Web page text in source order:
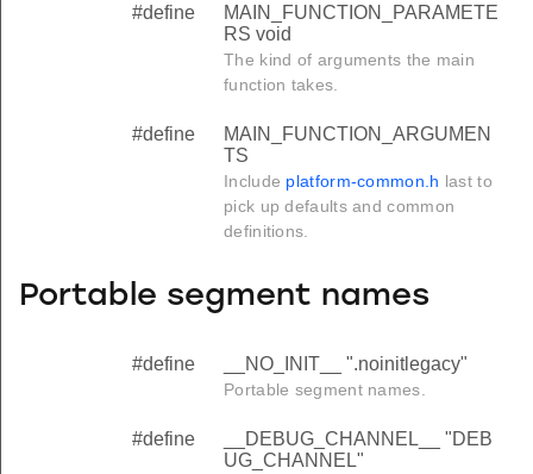
#define
MAIN_FUNCTION_PARAMETE
RS void
The kind of arguments the main
function takes.
#define
MAIN_FUNCTION_ARGUMEN
TS
Include platform-common.h last to
pick up defaults and common
definitions.
Portable segment names
#define __NO_INIT__ ".noinitlegacy"
Portable segment names.
#define
__DEBUG_CHANNEL__ "DEB
UG_CHANNEL"